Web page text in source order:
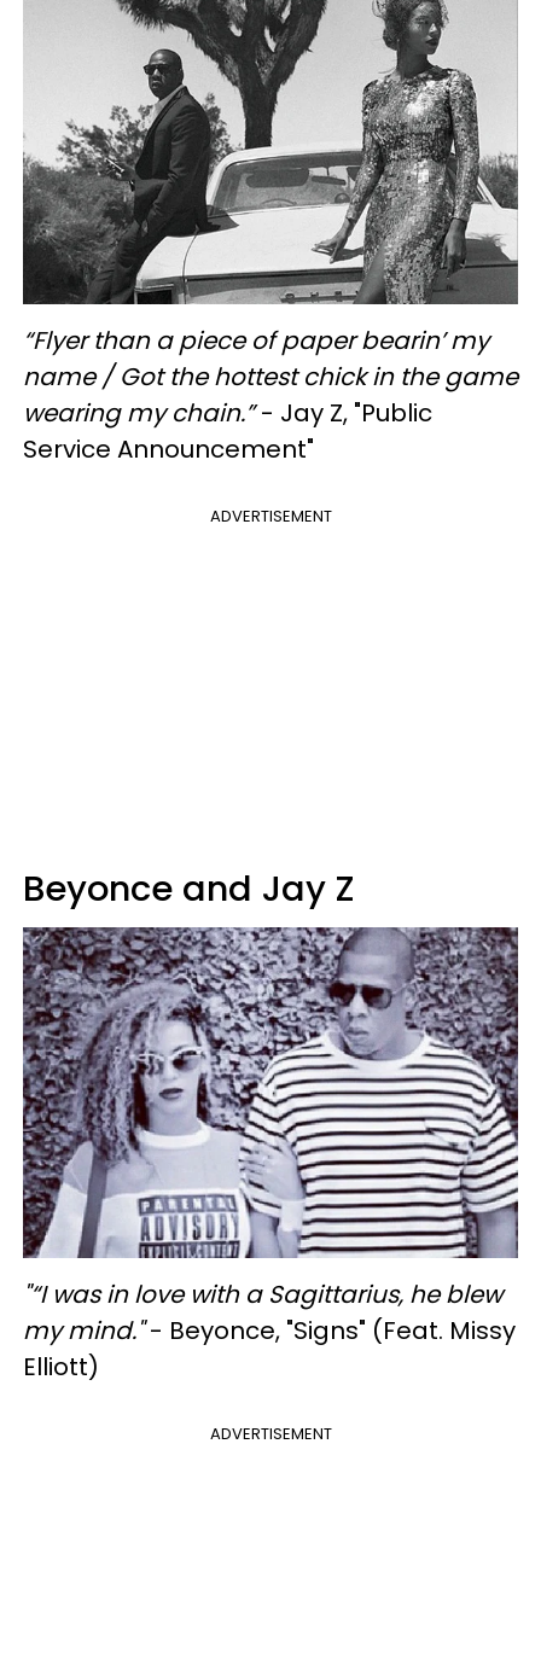
“Flyer than a piece of paper bearin’ my
name / Got the hottest chick in the game
wearing my chain.”- Jay Z, "Public
Service Announcement"
ADVERTISEMENT
Beyonce and Jay Z
"“I was in love with a Sagittarius, he blew
my mind."- Beyonce, "Signs" (Feat. Missy
Elliott)
ADVERTISEMENT